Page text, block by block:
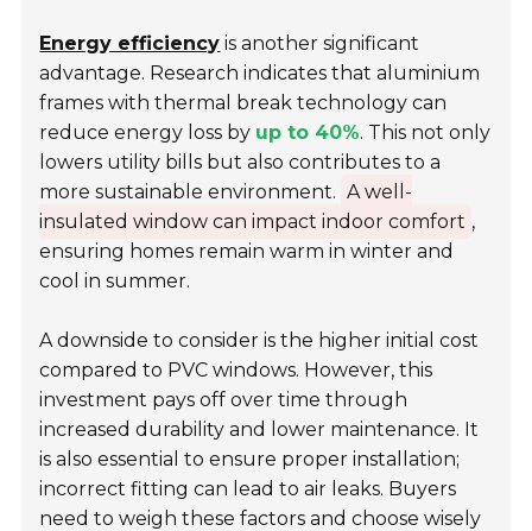
Energy efficiency is another significant
advantage. Research indicates that aluminium
frames with thermal break technology can
reduce energy loss by up to 40%. This not only
lowers utility bills but also contributes to a
more sustainable environment. A well-
insulated window can impact indoor comfort ,
ensuring homes remain warm in winter and
cool in summer.
A downside to consider is the higher initial cost
compared to PVC windows. However, this
investment pays off over time through
increased durability and lower maintenance. It
is also essential to ensure proper installation;
incorrect fitting can lead to air leaks. Buyers
need to weigh these factors and choose wisely